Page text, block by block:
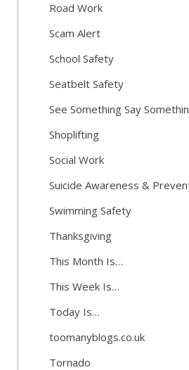
Road Work
Scam Alert
School Safety
Seatbelt Safety
See Something Say
Shoplifting
Social Work
Suicide Awareness &
Swimming Safety
Thanksgiving
This Month Is…
This Week Is…
Today Is…
toomanyblogs.co.uk
Tornado